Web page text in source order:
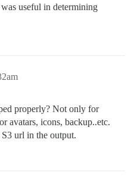
was useful in determining
properly? Not only for
avatars, icons, backup..etc.
url in the output.